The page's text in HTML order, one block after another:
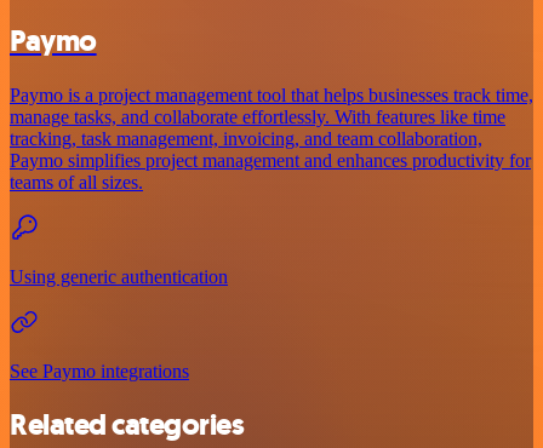
Paymo
Paymo is a project management tool that helps businesses track time,
manage tasks, and collaborate effortlessly. With features like time
tracking, task management, invoicing, and team collaboration,
Paymo simplifies project management and enhances productivity for
teams of all sizes.
Using generic authentication
See Paymo integrations
Related categories